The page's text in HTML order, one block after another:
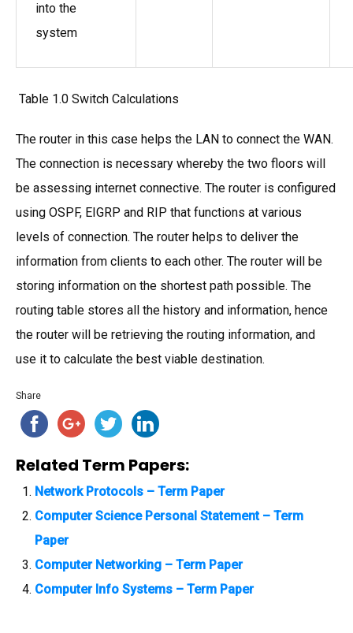
into the
system
Table 1.0 Switch Calculations
The router in this case helps the LAN to connect the WAN.
The connection is necessary whereby the two floors will
be assessing internet connective. The router is configured
using OSPF, EIGRP and RIP that functions at various
levels of connection. The router helps to deliver the
information from clients to each other. The router will be
storing information on the shortest path possible. The
routing table stores all the history and information, hence
the router will be retrieving the routing information, and
use it to calculate the best viable destination.
Share
Related Term Papers:
Network Protocols – Term Paper
Computer Science Personal Statement – Term
Paper
Computer Networking – Term Paper
Computer Info Systems – Term Paper